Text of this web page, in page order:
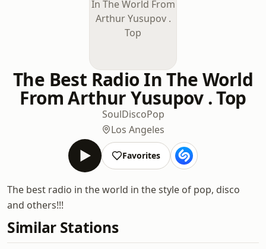
The Best Radio In The World
From Arthur Yusupov . Top
SoulDiscoPop
Los Angeles
Favorites
The best radio in the world in the style of pop, disco
and others!!!
Similar Stations